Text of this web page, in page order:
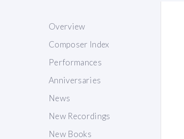
Overview
Composer Index
Performances
Anniversaries
News
New Recordings
New Books